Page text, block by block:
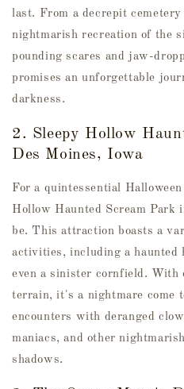
last. From a decrepit
nightmarish recreation of the
pounding scares and jaw-
promises an unforgettable
darkness.
2. Sleepy Hollow
Des Moines, Iowa
For a quintessential
Hollow Haunted Scream Park
be. This attraction boasts a
activities, including a haunted
even a sinister cornfield. With
terrain, it's a nightmare come
encounters with deranged
maniacs, and other
shadows.